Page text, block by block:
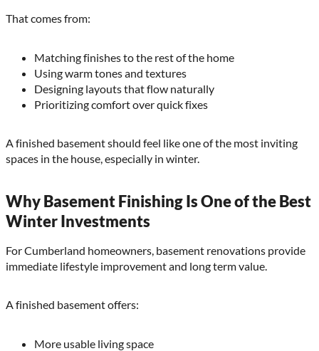
That comes from:
Matching finishes to the rest of the home
Using warm tones and textures
Designing layouts that flow naturally
Prioritizing comfort over quick fixes
A finished basement should feel like one of the most inviting
spaces in the house, especially in winter.
Why Basement Finishing Is One of the Best
Winter Investments
For Cumberland homeowners, basement renovations provide
immediate lifestyle improvement and long term value.
A finished basement offers:
More usable living space